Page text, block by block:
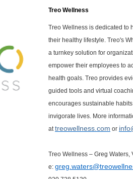
Treo Wellness
Treo Wellness is dedicated to
their healthy lifestyle. Treo's
a turnkey solution for
empower their employees to
health goals. Treo provides
guided tools and virtual
encourages sustainable
invigorate lives. More
attreowellness.com or
Treo Wellness – Greg Waters,
e: